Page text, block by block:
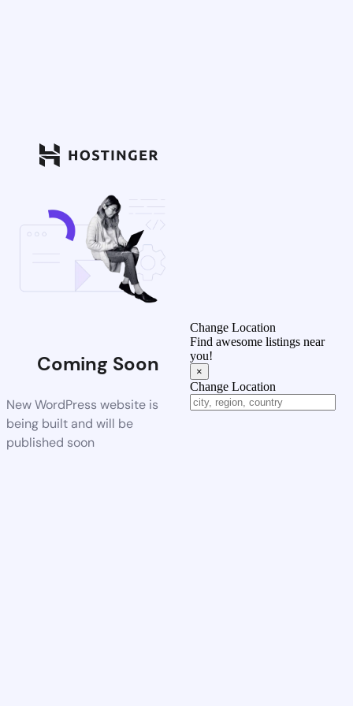
Coming Soon
New WordPress website is
being built and will be
published soon
Change Location
Find awesome listings near
you!
×
Change Location